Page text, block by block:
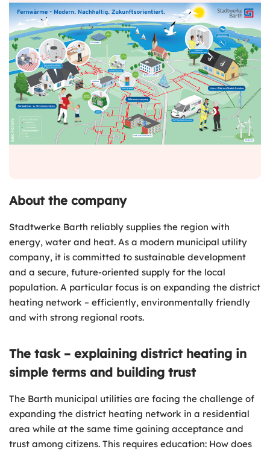
About the company
Stadtwerke Barth reliably supplies the region with
energy, water and heat. As a modern municipal utility
company, it is committed to sustainable development
and a secure, future-oriented supply for the local
population. A particular focus is on expanding the district
heating network – efficiently, environmentally friendly
and with strong regional roots.
The task – explaining district heating in
simple terms and building trust
The Barth municipal utilities are facing the challenge of
expanding the district heating network in a residential
area while at the same time gaining acceptance and
trust among citizens. This requires education: How does